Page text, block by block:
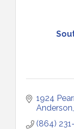
1924
Anderson
(864)